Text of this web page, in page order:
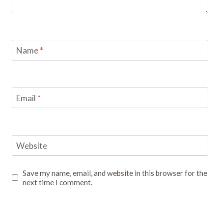
Name*
Email *
Website
Save my name, email, and website in this browser for the
next time I comment.